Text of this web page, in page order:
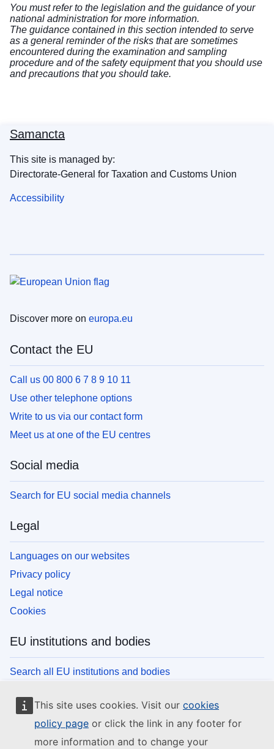
This site uses cookies. Visit our cookies
policy page or click the link in any footer for
more information and to change your
You must refer to the legislation and the guidance of your
national administration for more information.
The guidance contained in this section intended to serve
as a general reminder of the risks that are sometimes
encountered during the examination and sampling
procedure and of the safety equipment that you should use
and precautions that you should take.
Samancta
This site is managed by:
Directorate-General for Taxation and Customs Union
Accessibility
Discover more on europa.eu
Contact the EU
Call us 00 800 6 7 8 9 10 11
Use other telephone options
Write to us via our contact form
Meet us at one of the EU centres
Social media
Search for EU social media channels
Legal
Languages on our websites
Privacy policy
Legal notice
Cookies
EU institutions and bodies
Search all EU institutions and bodies